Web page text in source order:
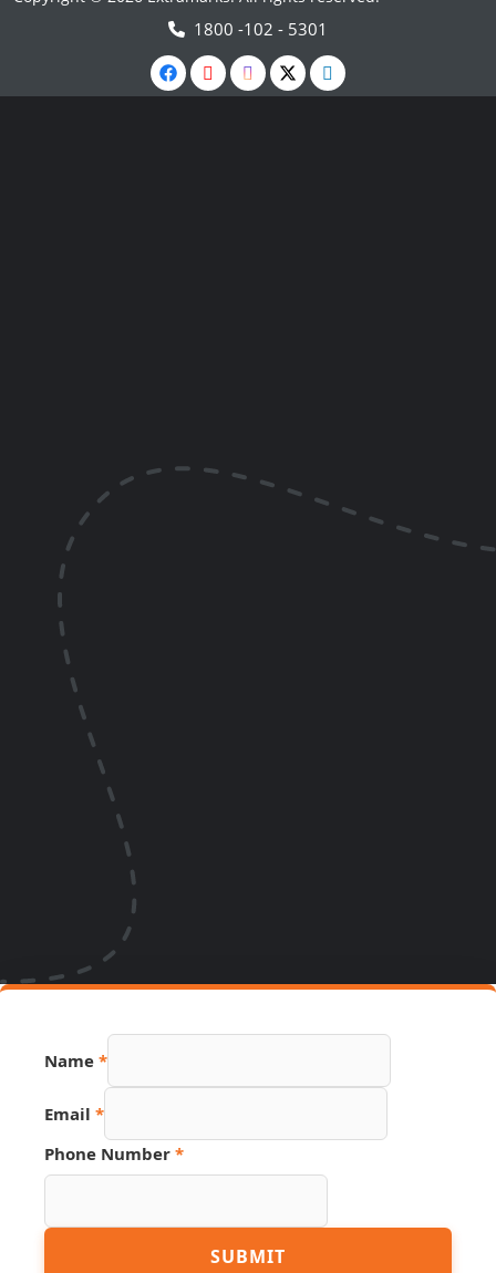
1800 -102 - 5301
Name *
Phone
Hidden
Email *
Phone Number *
SUBMIT